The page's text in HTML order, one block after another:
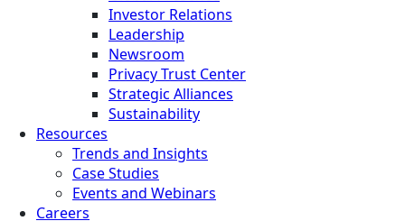
Investor Relations
Leadership
Newsroom
Privacy Trust Center
Strategic Alliances
Sustainability
Resources
Trends and Insights
Case Studies
Events and Webinars
Careers